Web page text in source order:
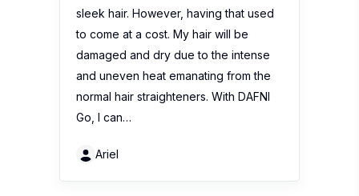
sleek hair. However, having that used
to come at a cost. My hair will be
damaged and dry due to the intense
and uneven heat emanating from the
normal hair straighteners. With DAFNI
Go, I can…
Ariel